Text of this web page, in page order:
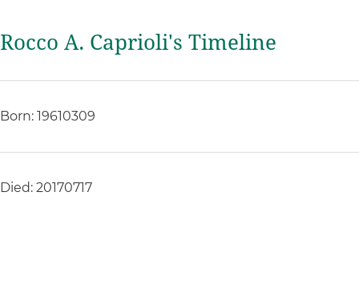
Rocco A. Caprioli's Timeline
Born: 19610309
Died: 20170717